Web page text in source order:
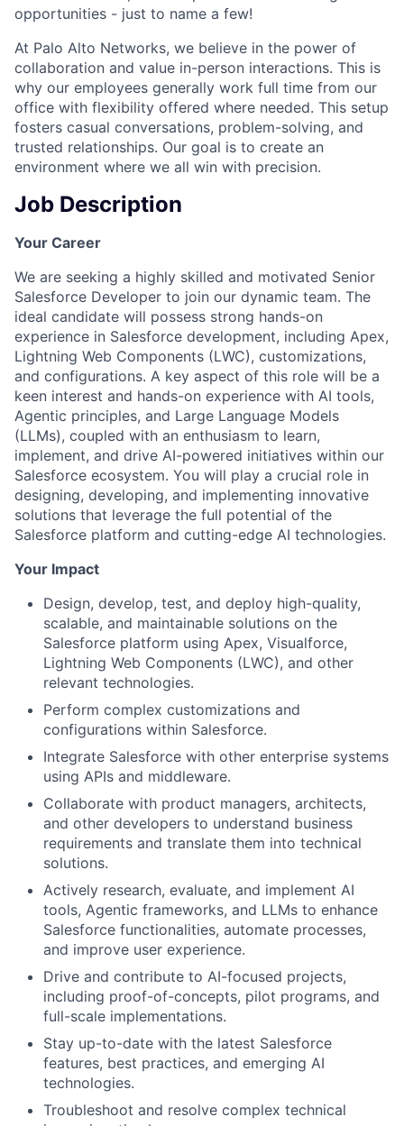
opportunities - just to name a few!
At Palo Alto Networks, we believe in the power of
collaboration and value in-person interactions. This is
why our employees generally work full time from our
office with flexibility offered where needed. This setup
fosters casual conversations, problem-solving, and
trusted relationships. Our goal is to create an
environment where we all win with precision.
Job Description
Your Career
We are seeking a highly skilled and motivated Senior
Salesforce Developer to join our dynamic team. The
ideal candidate will possess strong hands-on
experience in Salesforce development, including Apex,
Lightning Web Components (LWC), customizations,
and configurations. A key aspect of this role will be a
keen interest and hands-on experience with AI tools,
Agentic principles, and Large Language Models
(LLMs), coupled with an enthusiasm to learn,
implement, and drive AI-powered initiatives within our
Salesforce ecosystem. You will play a crucial role in
designing, developing, and implementing innovative
solutions that leverage the full potential of the
Salesforce platform and cutting-edge AI technologies.
Your Impact
Design, develop, test, and deploy high-quality,
scalable, and maintainable solutions on the
Salesforce platform using Apex, Visualforce,
Lightning Web Components (LWC), and other
relevant technologies.
Perform complex customizations and
configurations within Salesforce.
Integrate Salesforce with other enterprise systems
using APIs and middleware.
Collaborate with product managers, architects,
and other developers to understand business
requirements and translate them into technical
solutions.
Actively research, evaluate, and implement AI
tools, Agentic frameworks, and LLMs to enhance
Salesforce functionalities, automate processes,
and improve user experience.
Drive and contribute to AI-focused projects,
including proof-of-concepts, pilot programs, and
full-scale implementations.
Stay up-to-date with the latest Salesforce
features, best practices, and emerging AI
technologies.
Troubleshoot and resolve complex technical